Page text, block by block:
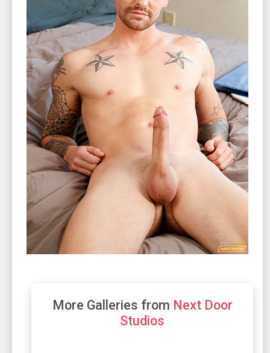
More Galleries from Next Door
Studios